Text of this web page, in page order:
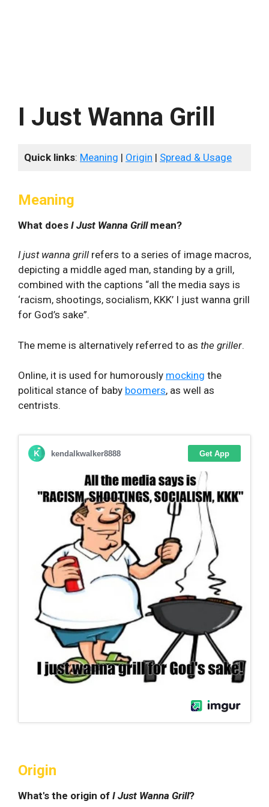
I Just Wanna Grill
Quick links: Meaning | Origin | Spread & Usage
Meaning
What does I Just Wanna Grillmean?
I just wanna grill refers to a series of image macros,
depicting a middle aged man, standing by a grill,
combined with the captions “all the media says is
‘racism, shootings, socialism, KKK’ I just wanna grill
for God’s sake”.
The meme is alternatively referred to as the griller.
Online, it is used for humorously mocking the
political stance of baby boomers, as well as
centrists.
Origin
What's the origin of I Just Wanna Grill?